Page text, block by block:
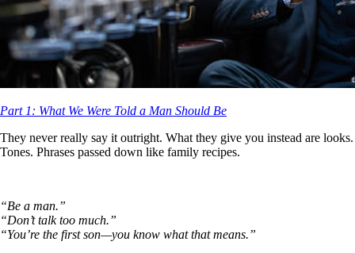
Part 1: What We Were Told a Man Should Be
They never really say it outright. What they give you instead are looks.
Tones. Phrases passed down like family recipes.
“Be a man.”
“Don’t talk too much.”
“You’re the first son—you know what that means.”